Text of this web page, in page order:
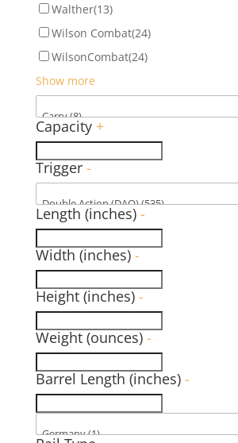
Walther(13)
Wilson Combat(24)
WilsonCombat(24)
Show more
Capacity +
Trigger -
Length (inches) -
Width (inches) -
Height (inches) -
Weight (ounces) -
Barrel Length (inches) -